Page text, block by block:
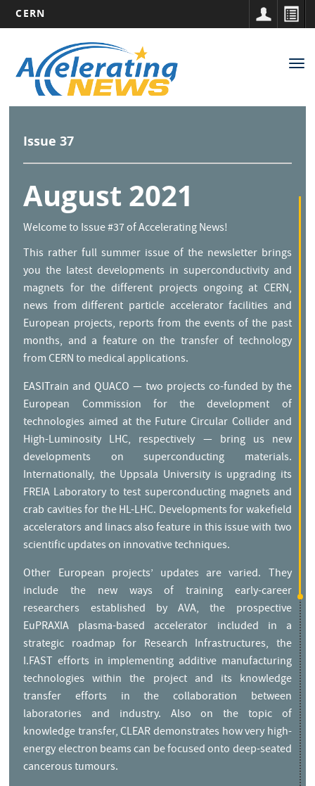
main
content
CERN
navigation
Issue 37
August 2021
Welcome to Issue #37 of Accelerating News!
This rather full summer issue of the newsletter brings
you the latest developments in superconductivity and
magnets for the different projects ongoing at CERN,
news from different particle accelerator facilities and
European projects, reports from the events of the past
months, and a feature on the transfer of technology
from CERN to medical applications.
EASITrain and QUACO — two projects co-funded by the
European Commission for the development of
technologies aimed at the Future Circular Collider and
High-Luminosity LHC, respectively — bring us new
developments on superconducting materials.
Internationally, the Uppsala University is upgrading its
FREIA Laboratory to test superconducting magnets and
crab cavities for the HL-LHC. Developments for wakefield
accelerators and linacs also feature in this issue with two
scientific updates on innovative techniques.
Other European projects’ updates are varied. They
include the new ways of training early-career
researchers established by AVA, the prospective
EuPRAXIA plasma-based accelerator included in a
strategic roadmap for Research Infrastructures, the
I.FAST efforts in implementing additive manufacturing
technologies within the project and its knowledge
transfer efforts in the collaboration between
laboratories and industry. Also on the topic of
knowledge transfer, CLEAR demonstrates how very high-
energy electron beams can be focused onto deep-seated
cancerous tumours.